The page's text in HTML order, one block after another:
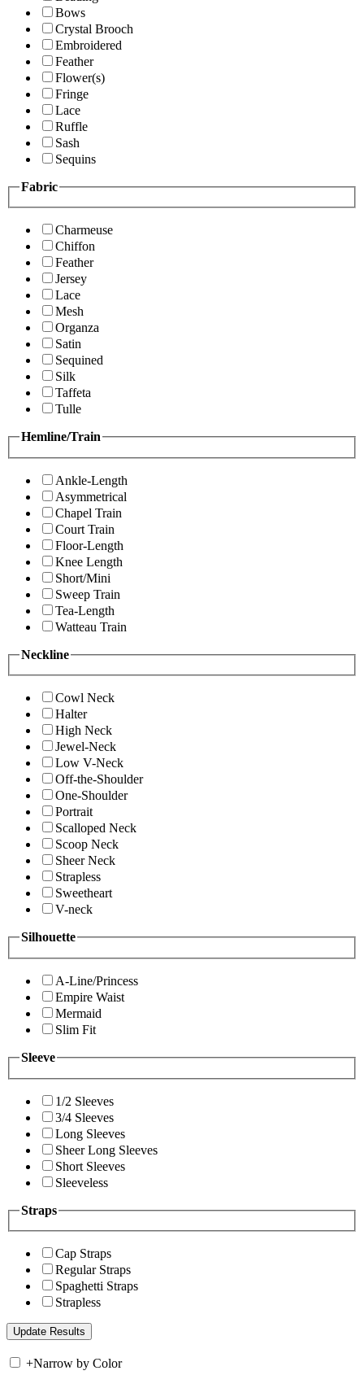
Bows
Crystal Brooch
Embroidered
Feather
Flower(s)
Fringe
Lace
Ruffle
Sash
Sequins
Fabric
Charmeuse
Chiffon
Feather
Jersey
Lace
Mesh
Organza
Satin
Sequined
Silk
Taffeta
Tulle
Hemline/Train
Ankle-Length
Asymmetrical
Chapel Train
Court Train
Floor-Length
Knee Length
Short/Mini
Sweep Train
Tea-Length
Watteau Train
Neckline
Cowl Neck
Halter
High Neck
Jewel-Neck
Low V-Neck
Off-the-Shoulder
One-Shoulder
Portrait
Scalloped Neck
Scoop Neck
Sheer Neck
Strapless
Sweetheart
V-neck
Silhouette
A-Line/Princess
Empire Waist
Mermaid
Slim Fit
Sleeve
1/2 Sleeves
3/4 Sleeves
Long Sleeves
Sheer Long Sleeves
Short Sleeves
Sleeveless
Straps
Cap Straps
Regular Straps
Spaghetti Straps
Strapless
+Narrow by Color